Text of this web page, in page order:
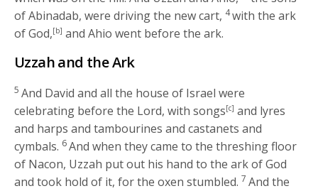
of Abinadab, were driving the new cart, 4with the ark
of God,[b] and Ahio went before the ark.
Uzzah and the Ark
5 And David and all the house of Israel were
celebrating before the Lord, with songs[c] and lyres
and harps and tambourines and castanets and
cymbals. 6And when they came to the threshing floor
of Nacon, Uzzah put out his hand to the ark of God
and took hold of it, for the oxen stumbled. 7 And the